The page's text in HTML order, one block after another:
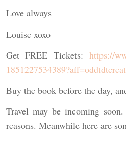
Love always
Louise xoxo
Get FREE Tickets: https://
Buy the book before the day,
Travel may be incoming
reasons. Meanwhile here are